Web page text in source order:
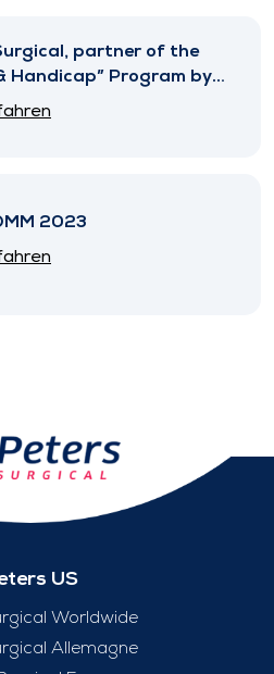
partner of the
Handicap” Program by
2023
US
Worldwide
Allemagne